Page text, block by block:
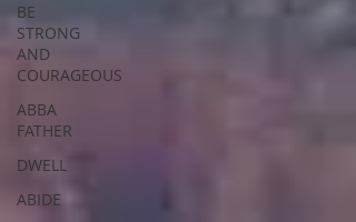
BE
STRONG
AND
COURAGEOUS
ABBA
FATHER
DWELL
ABIDE